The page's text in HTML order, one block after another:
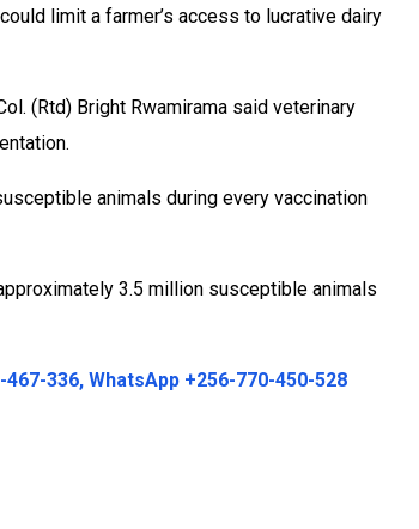
limit a farmer’s access to lucrative dairy
(Rtd) Bright Rwamirama said veterinary
animals during every vaccination
3.5 million susceptible animals
336, WhatsApp +256-770-450-528